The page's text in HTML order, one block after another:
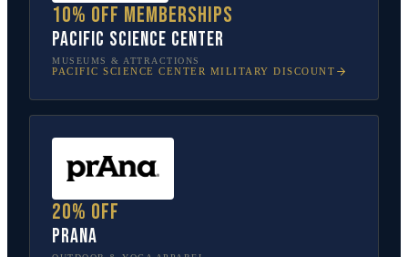
10% off memberships
Pacific Science Center
MUSEUMS & ATTRACTIONS
PACIFIC SCIENCE CENTER MILITARY DISCOUNT
20% off
prAna